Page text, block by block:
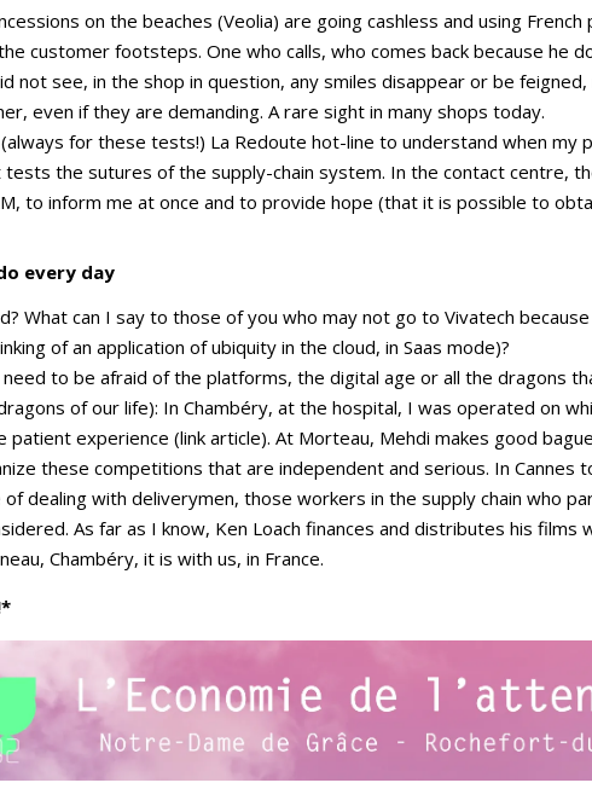
on the beaches (Veolia) are going cashless and using
customer footsteps. One who calls, who comes back because he
not see, in the shop in question, any smiles disappear or be
even if they are demanding. A rare sight in many shops today.
(always for these tests!) La Redoute hot-line to understand when my
the sutures of the supply-chain system. In the contact centre,
to inform me at once and to provide hope (that it is possible to
every day
What can I say to those of you who may not go to Vivatech
of an application of ubiquity in the cloud, in Saas mode)?
to be afraid of the platforms, the digital age or all the dragons
of our life): In Chambéry, at the hospital, I was operated on
experience (link article). At Morteau, Mehdi makes good
these competitions that are independent and serious. In Cannes
dealing with deliverymen, those workers in the supply chain who
As far as I know, Ken Loach finances and distributes his films
Chambéry, it is with us, in France.